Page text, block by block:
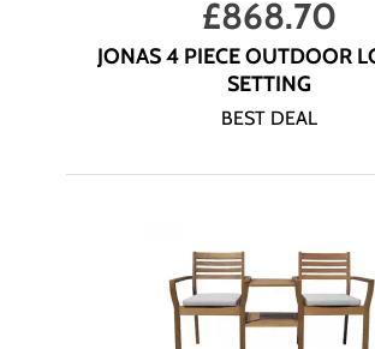
£868.70
JONAS 4 PIECE OUTDOOR
SETTING
BEST DEAL